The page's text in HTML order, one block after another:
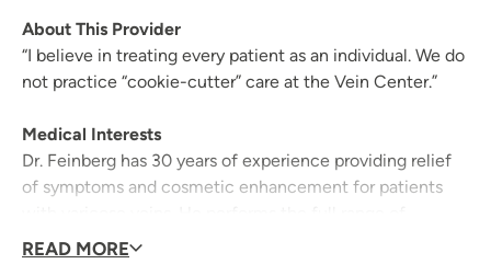
About This Provider
“I believe in treating every patient as an individual. We do
not practice “cookie-cutter” care at the Vein Center.”
Medical Interests
Dr. Feinberg has 30 years of experience providing relief
of symptoms and cosmetic enhancement for patients
treatment modalities, including: laser treatment,
READ MORE